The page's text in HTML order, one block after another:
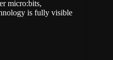
micro:bits,
is fully visible